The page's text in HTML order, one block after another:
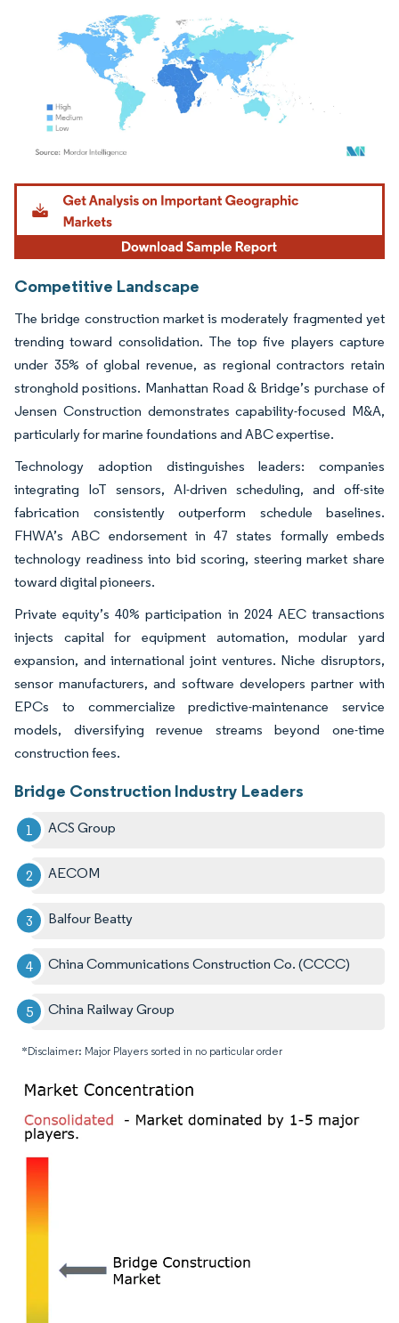
Image © Mordor Intelligence. Reuse requires attribution under CC BY 4.0.
Competitive Landscape
The bridge construction market is moderately fragmented yet
trending toward consolidation. The top five players capture
under 35% of global revenue, as regional contractors retain
stronghold positions. Manhattan Road & Bridge’s purchase of
Jensen Construction demonstrates capability-focused M&A,
particularly for marine foundations and ABC expertise.
Technology adoption distinguishes leaders: companies
integrating IoT sensors, AI-driven scheduling, and off-site
fabrication consistently outperform schedule baselines.
FHWA’s ABC endorsement in 47 states formally embeds
technology readiness into bid scoring, steering market share
toward digital pioneers.
Private equity’s 40% participation in 2024 AEC transactions
injects capital for equipment automation, modular yard
expansion, and international joint ventures. Niche disruptors,
sensor manufacturers, and software developers partner with
EPCs to commercialize predictive-maintenance service
models, diversifying revenue streams beyond one-time
construction fees.
Bridge Construction Industry Leaders
ACS Group
AECOM
Balfour Beatty
China Communications Construction Co. (CCCC)
China Railway Group
*Disclaimer: Major Players sorted in no particular order